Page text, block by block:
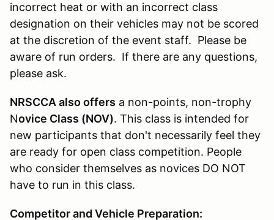
incorrect heat or with an incorrect class
designation on their vehicles may not be scored
at the discretion of the event staff. Please be
aware of run orders. If there are any questions,
please ask.
NRSCCA also offers a non-points, non-trophy
Novice Class (NOV). This class is intended for
new participants that don't necessarily feel they
are ready for open class competition. People
who consider themselves as novices DO NOT
have to run in this class.
Competitor and Vehicle Preparation: